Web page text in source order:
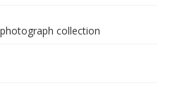
collection